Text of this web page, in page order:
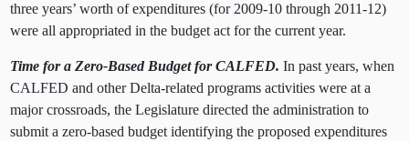
three years’ worth of expenditures (for 2009-10 through 2011-12)
were all appropriated in the budget act for the current year.
Time for a Zero-Based Budget for CALFED.In past years, when
CALFED and other Delta-related programs activities were at a
major crossroads, the Legislature directed the administration to
submit a zero-based budget identifying the proposed expenditures